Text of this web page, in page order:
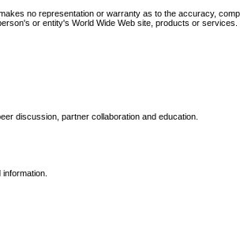
no representation or warranty as to the accuracy,
or entity's World Wide Web site, products or
discussion, partner collaboration and education.